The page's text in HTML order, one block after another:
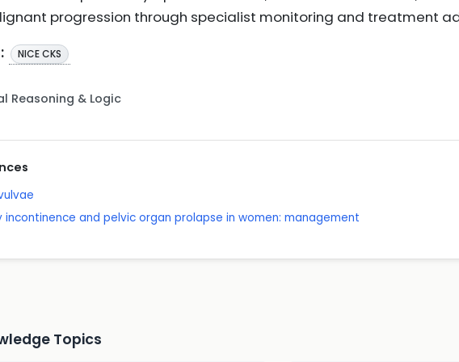
progression through specialist monitoring and treatment
NICE CKS
Reasoning & Logic
incontinence and pelvic organ prolapse in women: management
Topics